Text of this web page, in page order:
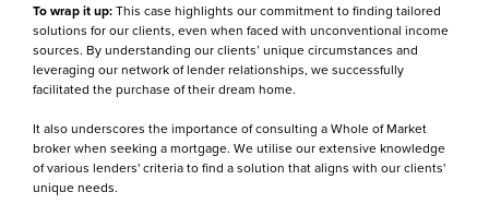
To wrap it up:This case highlights our commitment to finding tailored
solutions for our clients, even when faced with unconventional income
sources. By understanding our clients’ unique circumstances and
leveraging our network of lender relationships, we successfully
facilitated the purchase of their dream home.
It also underscores the importance of consulting a Whole of Market
broker when seeking a mortgage. We utilise our extensive knowledge
of various lenders' criteria to find a solution that aligns with our clients'
unique needs.